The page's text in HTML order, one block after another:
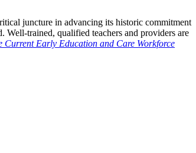
juncture in advancing its historic commitment
trained, qualified teachers and providers are
Current Early Education and Care Workforce